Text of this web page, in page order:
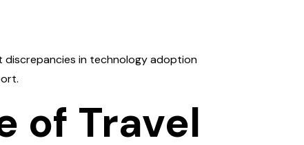
discrepancies in technology adoption
of Travel